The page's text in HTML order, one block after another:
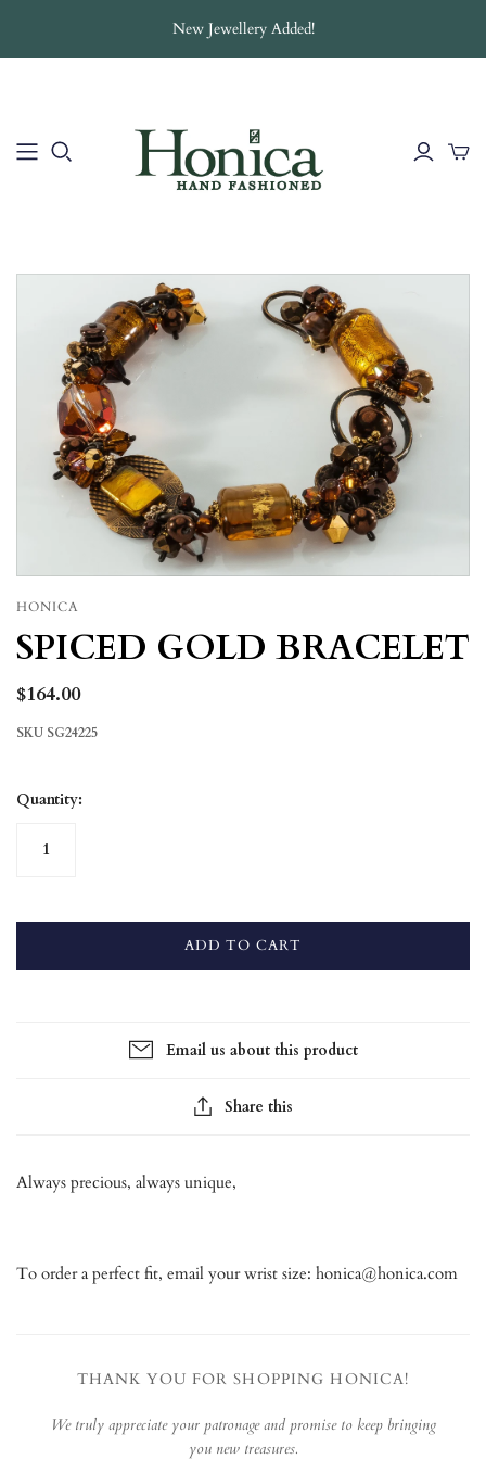
New Jewellery Added!
HONICA
SPICED GOLD BRACELET
$164.00
SKU SG24225
Quantity:
ADD TO CART
Email us about this product
Share this
Always precious, always unique,
To order a perfect fit, email your wrist size: honica@honica.com
THANK YOU FOR SHOPPING HONICA!
We truly appreciate your patronage and promise to keep bringing
you new treasures.